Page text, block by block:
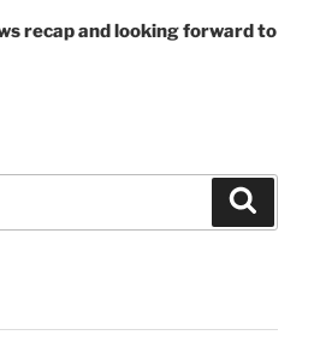
recap and looking forward to